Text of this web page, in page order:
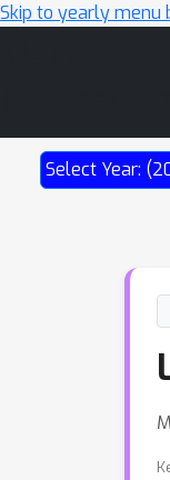
Skip to yearly menu
Select Year: